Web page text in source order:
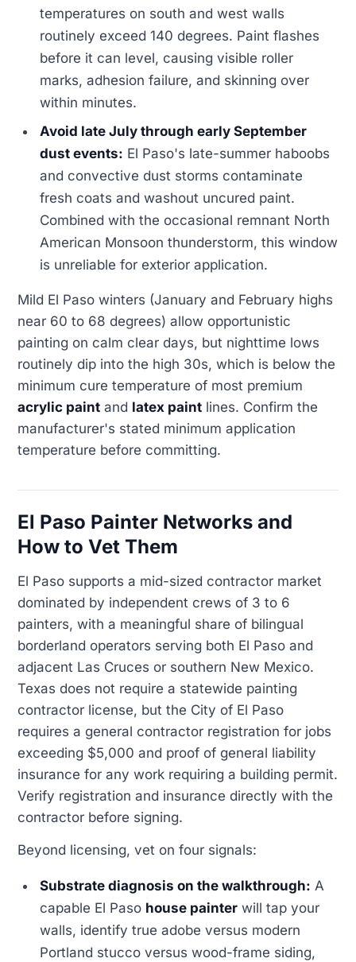
temperatures on south and west walls
routinely exceed 140 degrees. Paint flashes
before it can level, causing visible roller
marks, adhesion failure, and skinning over
within minutes.
Avoid late July through early September
dust events: El Paso's late-summer haboobs
and convective dust storms contaminate
fresh coats and washout uncured paint.
Combined with the occasional remnant North
American Monsoon thunderstorm, this window
is unreliable for exterior application.
Mild El Paso winters (January and February highs
near 60 to 68 degrees) allow opportunistic
painting on calm clear days, but nighttime lows
routinely dip into the high 30s, which is below the
minimum cure temperature of most premium
acrylic paint and latex paint lines. Confirm the
manufacturer's stated minimum application
temperature before committing.
El Paso Painter Networks and
How to Vet Them
El Paso supports a mid-sized contractor market
dominated by independent crews of 3 to 6
painters, with a meaningful share of bilingual
borderland operators serving both El Paso and
adjacent Las Cruces or southern New Mexico.
Texas does not require a statewide painting
contractor license, but the City of El Paso
requires a general contractor registration for jobs
exceeding $5,000 and proof of general liability
insurance for any work requiring a building permit.
Verify registration and insurance directly with the
contractor before signing.
Beyond licensing, vet on four signals:
Substrate diagnosis on the walkthrough: A
capable El Paso house painter will tap your
walls, identify true adobe versus modern
Portland stucco versus wood-frame siding,